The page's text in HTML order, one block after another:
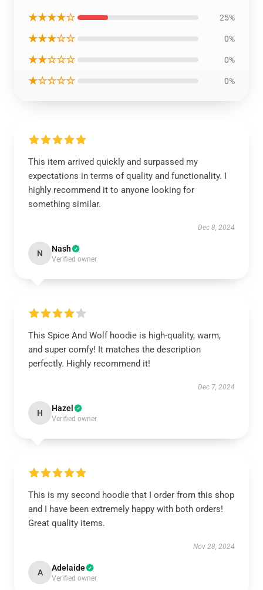
★★★★☆ 25%
★★★☆☆ 0%
★★☆☆☆ 0%
★☆☆☆☆ 0%
This item arrived quickly and surpassed my
expectations in terms of quality and functionality. I
highly recommend it to anyone looking for
something similar.
Dec 8, 2024
N Nash
Verified owner
This Spice And Wolf hoodie is high-quality, warm,
and super comfy! It matches the description
perfectly. Highly recommend it!
Dec 7, 2024
H Hazel
Verified owner
This is my second hoodie that I order from this shop
and I have been extremely happy with both orders!
Great quality items.
Nov 28, 2024
A Adelaide
Verified owner